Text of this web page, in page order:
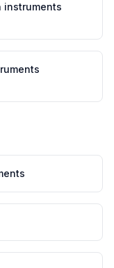
instruments